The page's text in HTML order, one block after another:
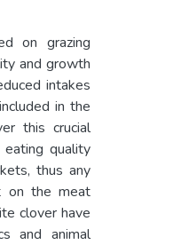
on grazing
and growth
intakes
in the
this crucial
quality
thus any
on the meat
clover have
and animal